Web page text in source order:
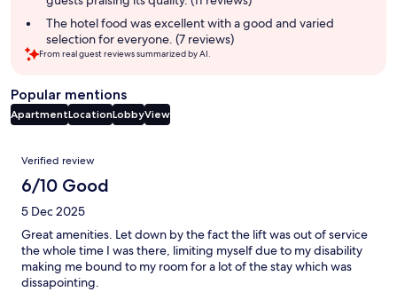
The hotel food was excellent with a good and varied
selection for everyone. (7 reviews)
From real guest reviews summarized by AI.
Popular mentions
ApartmentLocationLobbyView
Reviews
Verified review
6/10 Good
5 Dec 2025
Great amenities. Let down by the fact the lift was out of service
the whole time I was there, limiting myself due to my disability
making me bound to my room for a lot of the stay which was
dissapointing.